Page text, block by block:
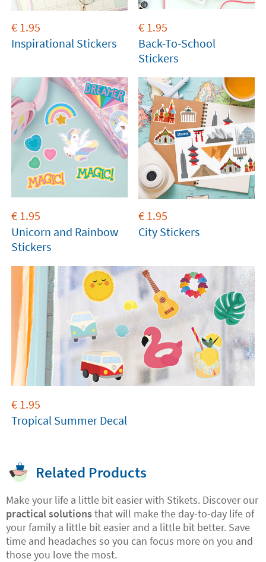
€ 1.95
Inspirational Stickers
€ 1.95
Back-To-School
Stickers
€ 1.95
Unicorn and Rainbow
Stickers
€ 1.95
City Stickers
€ 1.95
Tropical Summer Decal
Related Products
Make your life a little bit easier with Stikets. Discover our
practical solutionsthat will make the day-to-day life of
your family a little bit easier and a little bit better. Save
time and headaches so you can focus more on you and
those you love the most.